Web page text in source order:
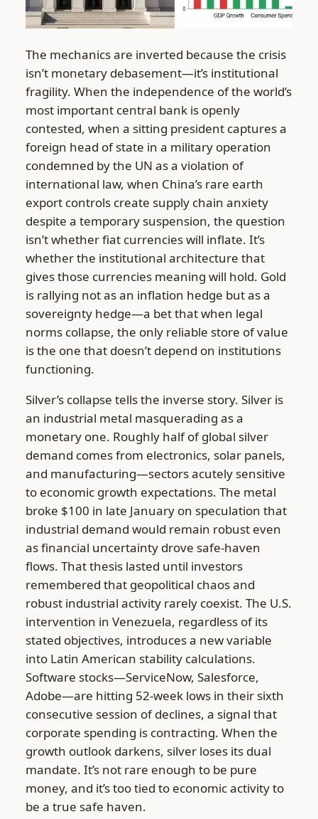
The mechanics are inverted because the crisis
isn’t monetary debasement—it’s institutional
fragility. When the independence of the world’s
most important central bank is openly
contested, when a sitting president captures a
foreign head of state in a military operation
condemned by the UN as a violation of
international law, when China’s rare earth
export controls create supply chain anxiety
despite a temporary suspension, the question
isn’t whether fiat currencies will inflate. It’s
whether the institutional architecture that
gives those currencies meaning will hold. Gold
is rallying not as an inflation hedge but as a
sovereignty hedge—a bet that when legal
norms collapse, the only reliable store of value
is the one that doesn’t depend on institutions
functioning.
Silver’s collapse tells the inverse story. Silver is
an industrial metal masquerading as a
monetary one. Roughly half of global silver
demand comes from electronics, solar panels,
and manufacturing—sectors acutely sensitive
to economic growth expectations. The metal
broke $100 in late January on speculation that
industrial demand would remain robust even
as financial uncertainty drove safe-haven
flows. That thesis lasted until investors
remembered that geopolitical chaos and
robust industrial activity rarely coexist. The U.S.
intervention in Venezuela, regardless of its
stated objectives, introduces a new variable
into Latin American stability calculations.
Software stocks—ServiceNow, Salesforce,
Adobe—are hitting 52-week lows in their sixth
consecutive session of declines, a signal that
corporate spending is contracting. When the
growth outlook darkens, silver loses its dual
mandate. It’s not rare enough to be pure
money, and it’s too tied to economic activity to
be a true safe haven.